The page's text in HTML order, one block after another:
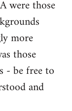
were those
more
those
- be free to
and